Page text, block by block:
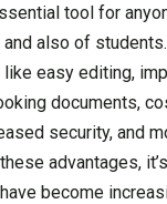
tool for
also of
easy editing,
documents,
security, and
advantages,
become